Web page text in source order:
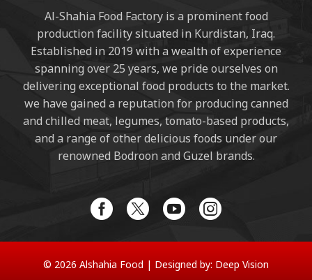
Al-Shahia Food Factory is a prominent food
production facility situated in Kurdistan, Iraq.
Established in 2019 with a wealth of experience
spanning over 25 years, we pride ourselves on
delivering exceptional food products to the market.
we have gained a reputation for producing canned
and chilled meat, legumes, tomato-based products,
and a range of other delicious foods under our
renowned Bodroon and Guzel brands.
© 2026 Alshahia Food | Designed by: Deep Vision